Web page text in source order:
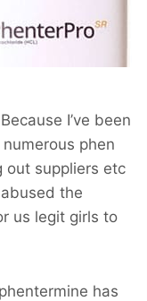
I’ve been
phen
out suppliers etc
the
us legit girls to
has